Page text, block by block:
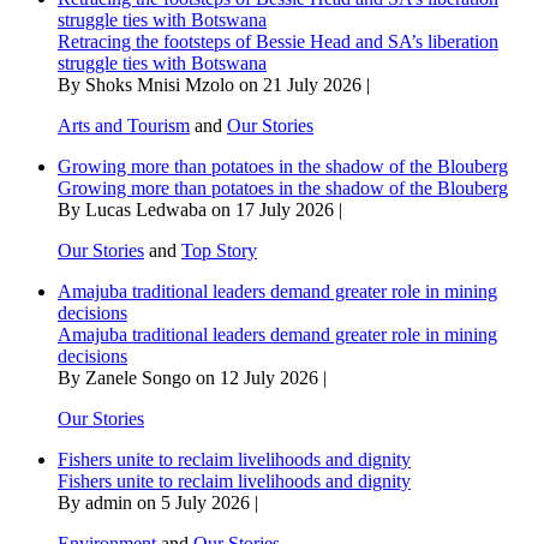
struggle ties with Botswana
Retracing the footsteps of Bessie Head and SA’s liberation
struggle ties with Botswana
By Shoks Mnisi Mzolo on 21 July 2026 |
Arts and Tourism and Our Stories
Growing more than potatoes in the shadow of the Blouberg
Growing more than potatoes in the shadow of the Blouberg
By Lucas Ledwaba on 17 July 2026 |
Our Stories and Top Story
Amajuba traditional leaders demand greater role in mining
decisions
Amajuba traditional leaders demand greater role in mining
decisions
By Zanele Songo on 12 July 2026 |
Our Stories
Fishers unite to reclaim livelihoods and dignity
Fishers unite to reclaim livelihoods and dignity
By admin on 5 July 2026 |